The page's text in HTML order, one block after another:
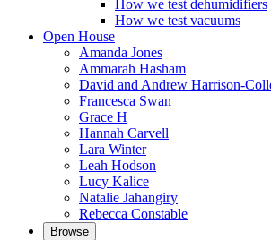
How we test dehumidifiers
How we test vacuums
Open House
Amanda Jones
Ammarah Hasham
David and Andrew Harrison-
Francesca Swan
Grace H
Hannah Carvell
Lara Winter
Leah Hodson
Lucy Kalice
Natalie Jahangiry
Rebecca Constable
Browse